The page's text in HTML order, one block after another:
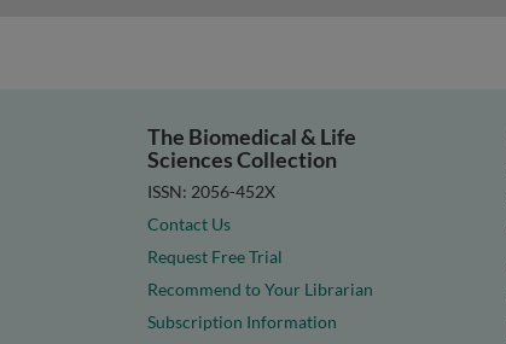
The Biomedical & Life
Sciences Collection
ISSN: 2056-452X
Contact Us
Request Free Trial
Recommend to Your Librarian
Subscription Information